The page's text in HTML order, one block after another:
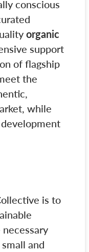
conscious
organic
support
of flagship
the
while
is to
and